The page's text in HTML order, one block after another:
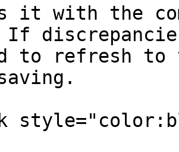
it with the
If
to refresh